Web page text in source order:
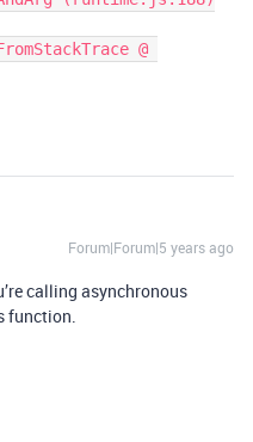
@
Forum|Forum|5 years ago
calling asynchronous
function.